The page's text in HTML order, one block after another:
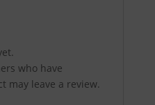
who have
may leave a review.